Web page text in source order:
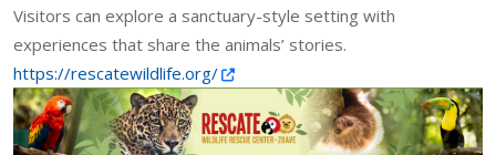
Visitors can explore a sanctuary-style setting with
experiences that share the animals’ stories.
https://rescatewildlife.org/